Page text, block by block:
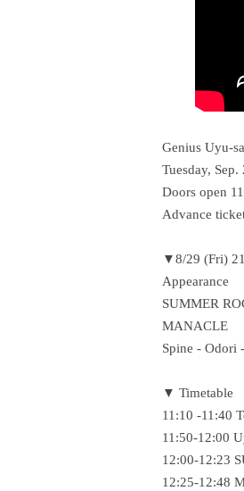
Genius Uyu-
Tuesday,
Doors open
Advance
▼8/29 (Fri)
Appearance
SUMMER
MANACLE
Spine - Odori -
▼ Timetable
11:10 -11:40
11:50-12:00
12:00-12:23
12:25-12:48